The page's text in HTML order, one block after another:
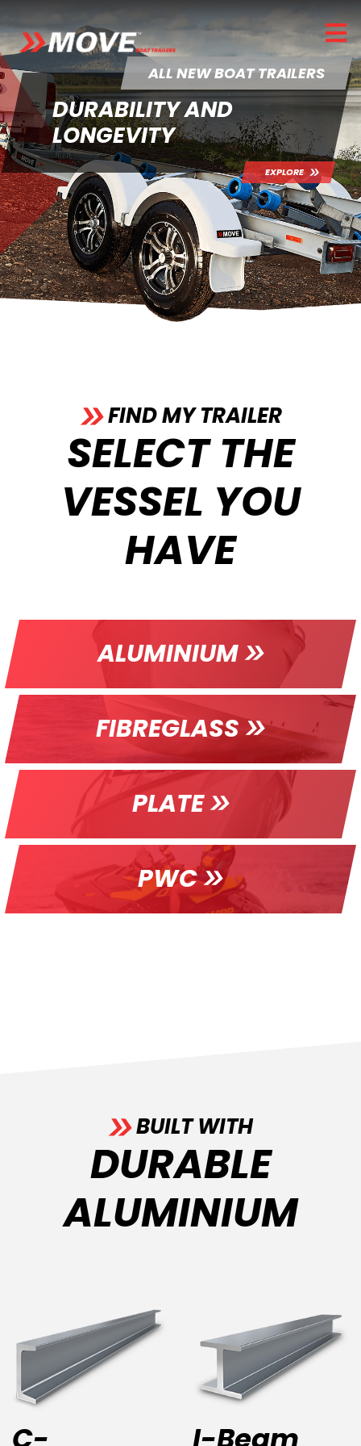
DURABILITY AND
LONGEVITY
ALL NEW BOAT TRAILERS
EXPLORE
FIND MY TRAILER
SELECT THE
VESSEL YOU
HAVE
ALUMINIUM
FIBREGLASS
PLATE
PWC
BUILT WITH
DURABLE
ALUMINIUM